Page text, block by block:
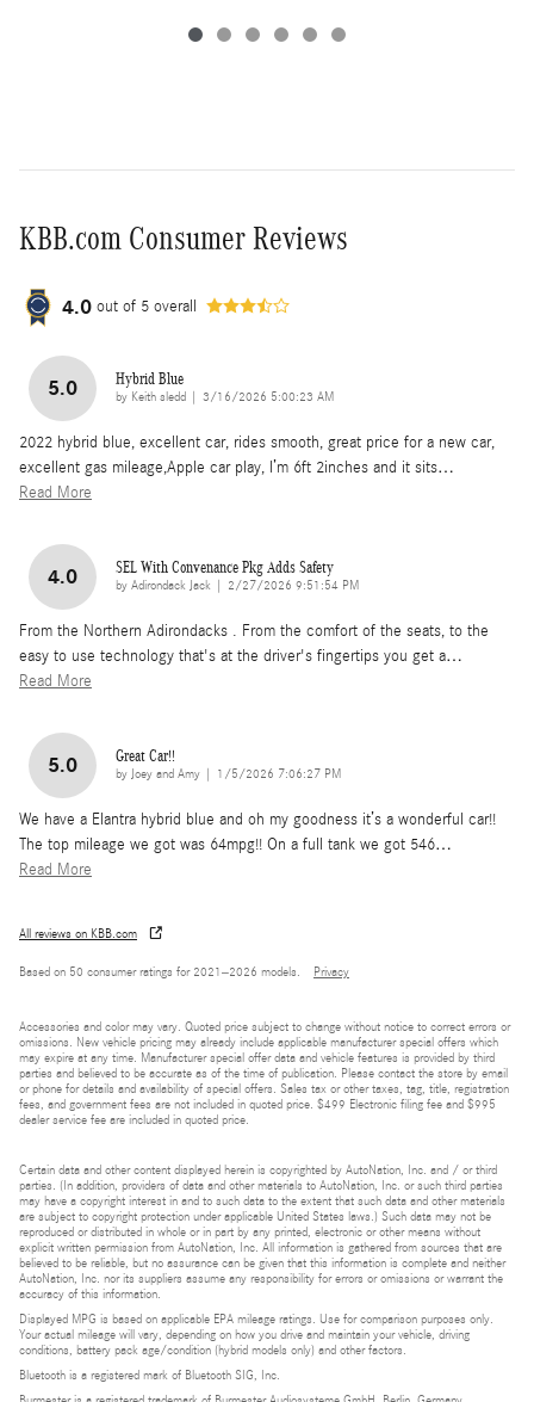
KBB.com Consumer Reviews
4.0 out of 5 overall
5.0 Hybrid Blue
by Keith sledd on
3/16/2026 5:00:23 AM
2022 hybrid blue, excellent car, rides smooth, great price for a new car,
excellent gas mileage,Apple car play, I’m 6ft 2inches and it sits…
Read More
4.0 SEL With Convenance Pkg Adds Safety
by Adirondack Jack on
2/27/2026 9:51:54 PM
From the Northern Adirondacks . From the comfort of the seats, to the
easy to use technology that's at the driver's fingertips you get a…
Read More
5.0 Great Car!!
by Joey and Amy on
1/5/2026 7:06:27 PM
We have a Elantra hybrid blue and oh my goodness it’s a wonderful car!!
The top mileage we got was 64mpg!! On a full tank we got 546…
Read More
All reviews on KBB.com
Based on 50 consumer ratings for 2021–2026 models. Privacy
Accessories and color may vary. Quoted price subject to change without notice to correct errors or
omissions. New vehicle pricing may already include applicable manufacturer special offers which
may expire at any time. Manufacturer special offer data and vehicle features is provided by third
parties and believed to be accurate as of the time of publication. Please contact the store by email
or phone for details and availability of special offers. Sales tax or other taxes, tag, title, registration
fees, and government fees are not included in quoted price. $499 Electronic filing fee and $995
dealer service fee are included in quoted price.
Certain data and other content displayed herein is copyrighted by AutoNation, Inc. and / or third
parties. (In addition, providers of data and other materials to AutoNation, Inc. or such third parties
may have a copyright interest in and to such data to the extent that such data and other materials
are subject to copyright protection under applicable United States laws.) Such data may not be
reproduced or distributed in whole or in part by any printed, electronic or other means without
explicit written permission from AutoNation, Inc. All information is gathered from sources that are
believed to be reliable, but no assurance can be given that this information is complete and neither
AutoNation, Inc. nor its suppliers assume any responsibility for errors or omissions or warrant the
accuracy of this information.
Displayed MPG is based on applicable EPA mileage ratings. Use for comparison purposes only.
Your actual mileage will vary, depending on how you drive and maintain your vehicle, driving
conditions, battery pack age/condition (hybrid models only) and other factors.
Bluetooth is a registered mark of Bluetooth SIG, Inc.